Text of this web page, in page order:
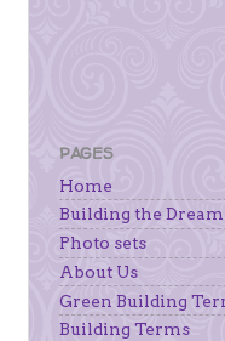
PAGES
Home
Building the
Photo sets
About Us
Green Building
Building Terms